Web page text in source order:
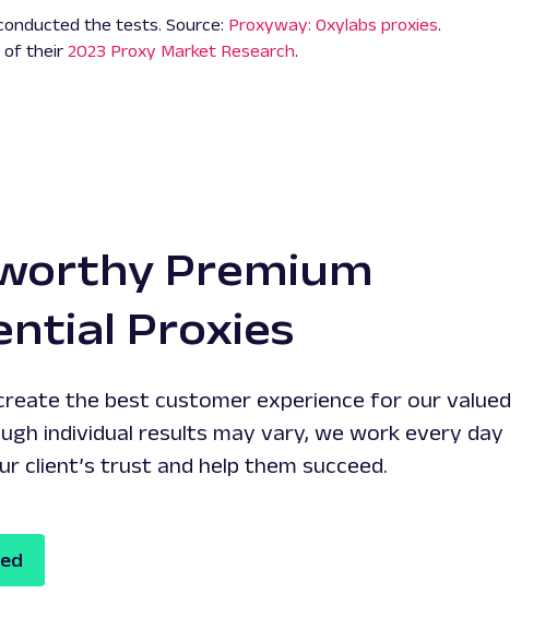
the tests. Source: Proxyway: Oxylabs proxies.
of their 2023 Proxy Market Research.
Premium
Proxies
the best customer experience for our valued
individual results may vary, we work every day
client’s trust and help them succeed.
to for residential IPs. They
residential proxy provider,